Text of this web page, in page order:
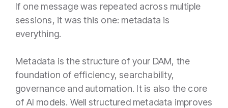
If one message was repeated across multiple
sessions, it was this one: metadata is
everything.
Metadata is the structure of your DAM, the
foundation of efficiency, searchability,
governance and automation. It is also the core
of AI models. Well structured metadata improves